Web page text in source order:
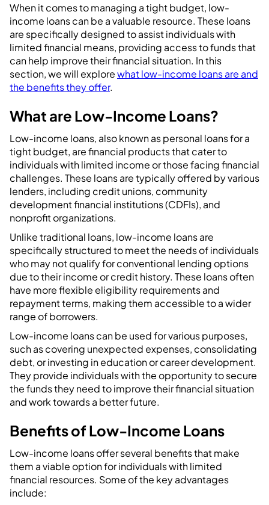
When it comes to managing a tight budget, low-
income loans can be a valuable resource. These loans
are specifically designed to assist individuals with
limited financial means, providing access to funds that
can help improve their financial situation. In this
section, we will explorewhat low-income loans are and
the benefits they offer.
What are Low-Income Loans?
Low-income loans, also known as personal loans for a
tight budget, are financial products that cater to
individuals with limited income or those facing financial
challenges. These loans are typically offered by various
lenders, including credit unions, community
development financial institutions (CDFIs), and
nonprofit organizations.
Unlike traditional loans, low-income loans are
specifically structured to meet the needs of individuals
who may not qualify for conventional lending options
due to their income or credit history. These loans often
have more flexible eligibility requirements and
repayment terms, making them accessible to a wider
range of borrowers.
Low-income loans can be used for various purposes,
such as covering unexpected expenses, consolidating
debt, or investing in education or career development.
They provide individuals with the opportunity to secure
the funds they need to improve their financial situation
and work towards a better future.
Benefits of Low-Income Loans
Low-income loans offer several benefits that make
them a viable option for individuals with limited
financial resources. Some of the key advantages
include: